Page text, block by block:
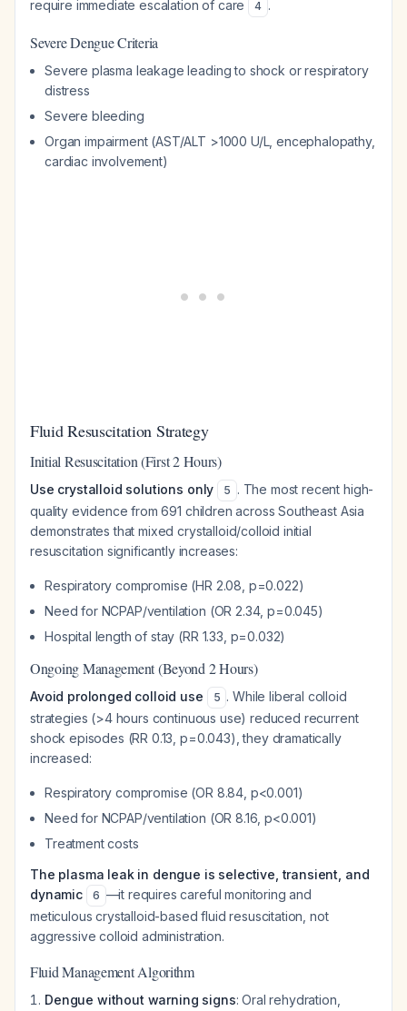
require immediate escalation of care 4 .
Severe Dengue Criteria
Severe plasma leakage leading to shock or respiratory
distress
Severe bleeding
Organ impairment (AST/ALT >1000 U/L, encephalopathy,
cardiac involvement)
Fluid Resuscitation Strategy
Initial Resuscitation (First 2 Hours)
Use crystalloid solutions only 5 . The most recent high-
quality evidence from 691 children across Southeast Asia
demonstrates that mixed crystalloid/colloid initial
resuscitation significantly increases:
Respiratory compromise (HR 2.08, p=0.022)
Need for NCPAP/ventilation (OR 2.34, p=0.045)
Hospital length of stay (RR 1.33, p=0.032)
Ongoing Management (Beyond 2 Hours)
Avoid prolonged colloid use 5 . While liberal colloid
strategies (>4 hours continuous use) reduced recurrent
shock episodes (RR 0.13, p=0.043), they dramatically
increased:
Respiratory compromise (OR 8.84, p<0.001)
Need for NCPAP/ventilation (OR 8.16, p<0.001)
Treatment costs
The plasma leak in dengue is selective, transient, and
dynamic
6 —it requires careful monitoring and
meticulous crystalloid-based fluid resuscitation, not
aggressive colloid administration.
Fluid Management Algorithm
Dengue without warning signs: Oral rehydration,